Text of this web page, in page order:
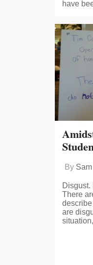
have
By
Disgust.
There
are